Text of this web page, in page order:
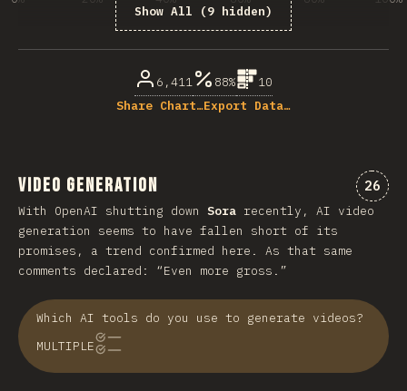
Show All (9 hidden)
6,411 88%
10
Share Chart…Export Data…
Video Generation 26
With OpenAI shutting down Sora recently, AI video
generation seems to have fallen short of its
promises, a trend confirmed here. As that same
comments declared: “Even more gross.”
Which AI tools do you use to generate videos?
MULTIPLE